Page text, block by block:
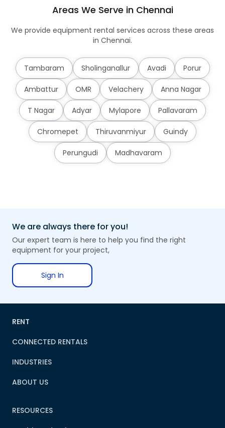
Areas We Serve in Chennai
We provide equipment rental services across these areas
in Chennai.
Tambaram Sholinganallur Avadi Porur
Ambattur OMR Velachery Anna Nagar
T Nagar Adyar Mylapore Pallavaram
Chromepet Thiruvanmiyur Guindy
Perungudi Madhavaram
We are always there for you!
Our expert team is here to help you find the right
equipment for your project,
Sign In
RENT
CONNECTED RENTALS
INDUSTRIES
ABOUT US
RESOURCES